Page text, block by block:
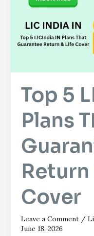
Top 5
Plans
Return
Cover
Leave a Comment /
June 18, 2026
Plans
That
Life
Cover